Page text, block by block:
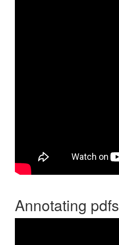
Annotating pdfs